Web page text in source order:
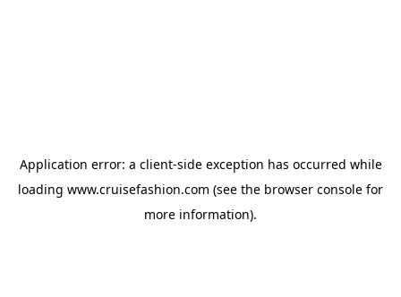
Application error: a client-side exception has occurred while
loading www.cruisefashion.com (see the browser console for
more information).